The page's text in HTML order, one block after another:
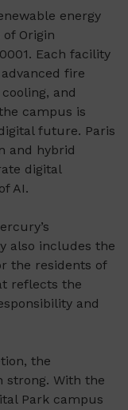
energy
Origin
Each facility
fire
and
campus is
future. Paris
and hybrid
digital
AI.
also includes the
the residents of
reflects the
and
the
With the
Park campus